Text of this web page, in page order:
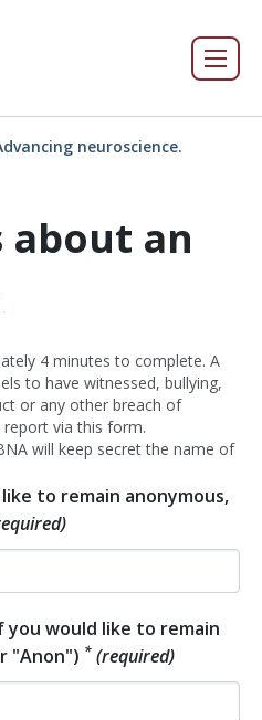
neuroscience.
about an
4 minutes to complete. A
to have witnessed, bullying,
or any other breach of
via this form.
will keep secret the name of
to remain anonymous,
you would like to remain
"Anon") * (required)